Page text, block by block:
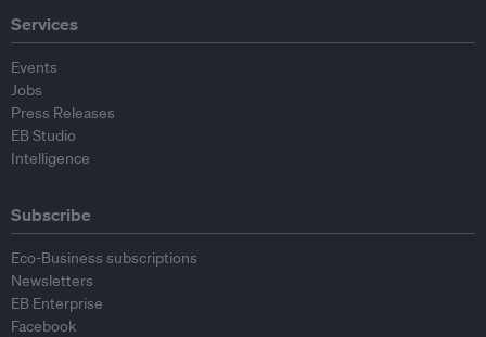
Services
Events
Jobs
Press Releases
EB Studio
Intelligence
Subscribe
Eco-Business subscriptions
Newsletters
EB Enterprise
Facebook